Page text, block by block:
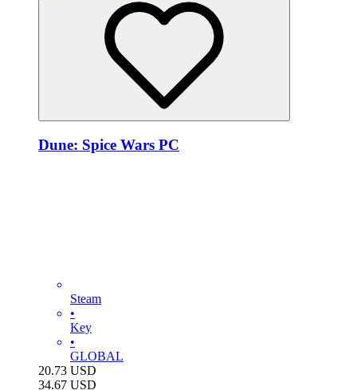
Dune: Spice Wars PC
Steam
•
Key
•
GLOBAL
20.73 USD
34.67 USD